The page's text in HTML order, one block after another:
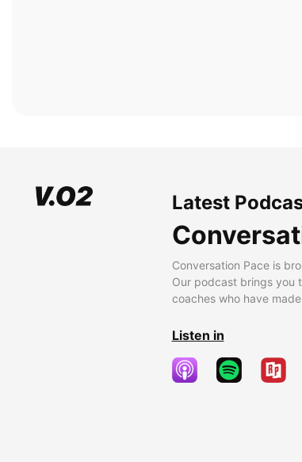
Latest
Conversation Pace is
Our podcast brings you
coaches who have
Listen in